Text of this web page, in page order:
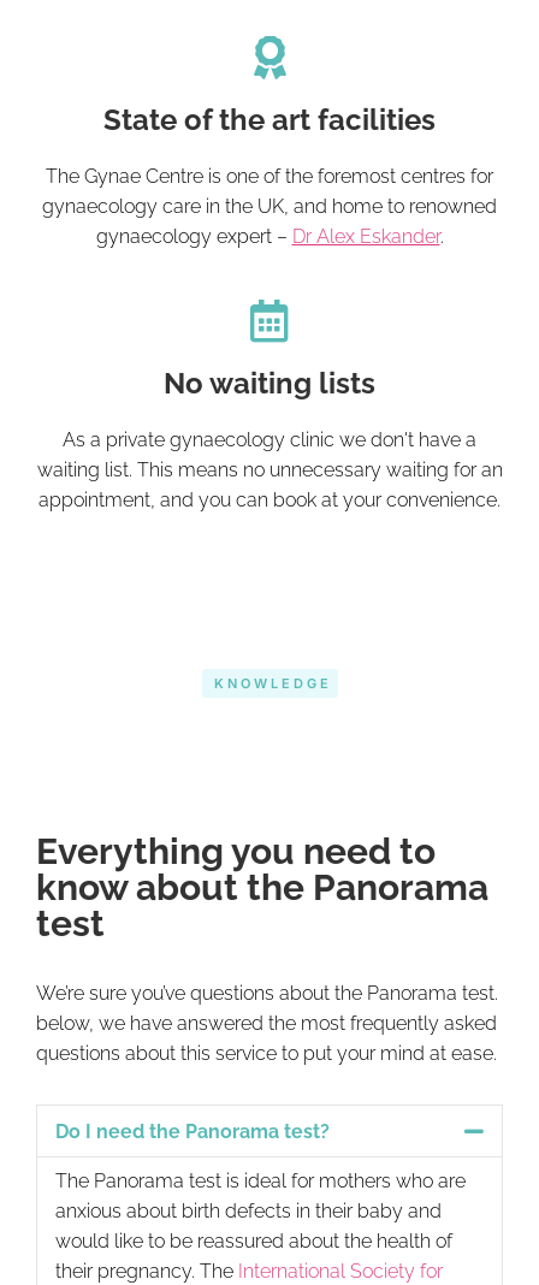
State of the art facilities
The Gynae Centre is one of the foremost centres for
gynaecology care in the UK, and home to renowned
gynaecology expert – Dr Alex Eskander.
No waiting lists
As a private gynaecology clinic we don't have a
waiting list. This means no unnecessary waiting for an
appointment, and you can book at your convenience.
KNOWLEDGE
Everything you need to
know about the Panorama
test
We’re sure you’ve questions about the Panorama test.
below, we have answered the most frequently asked
questions about this service to put your mind at ease.
Do I need the Panorama test?
The Panorama test is ideal for mothers who are
anxious about birth defects in their baby and
would like to be reassured about the health of
their pregnancy. The International Society for